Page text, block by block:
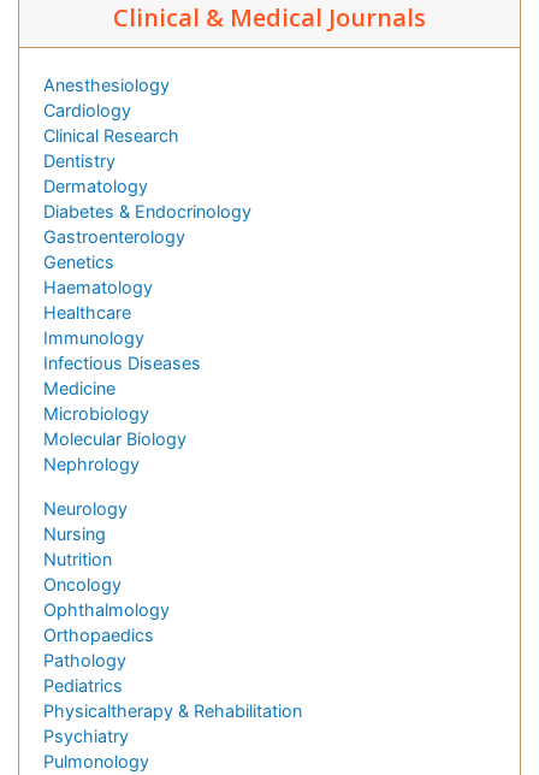
Clinical & Medical Journals
Anesthesiology
Cardiology
Clinical Research
Dentistry
Dermatology
Diabetes & Endocrinology
Gastroenterology
Genetics
Haematology
Healthcare
Immunology
Infectious Diseases
Medicine
Microbiology
Molecular Biology
Nephrology
Neurology
Nursing
Nutrition
Oncology
Ophthalmology
Orthopaedics
Pathology
Pediatrics
Physicaltherapy & Rehabilitation
Psychiatry
Pulmonology